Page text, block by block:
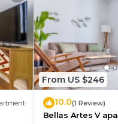
From US $246
10.0(1 Review)
Bellas Artes V